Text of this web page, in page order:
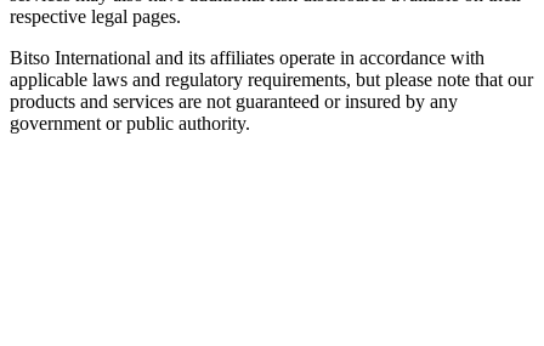
respective legal pages.
Bitso International and its affiliates operate in accordance with
applicable laws and regulatory requirements, but please note that our
products and services are not guaranteed or insured by any
government or public authority.